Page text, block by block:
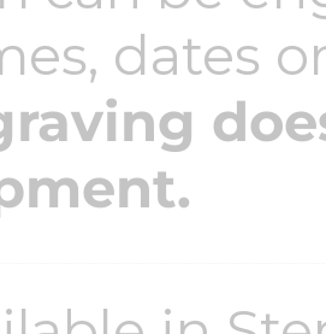
dates